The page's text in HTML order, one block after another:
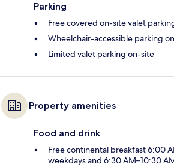
Parking
Free covered on-site valet
Wheelchair-accessible parking
Limited valet parking on-site
Property amenities
Food and drink
Free continental breakfast 6:00
weekdays and 6:30 AM–10:30